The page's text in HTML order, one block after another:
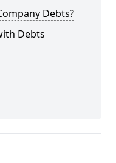
Debts?
Debts